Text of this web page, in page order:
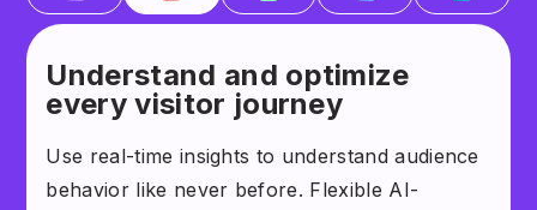
Understand and optimize
every visitor journey
Use real-time insights to understand audience
behavior like never before. Flexible AI-